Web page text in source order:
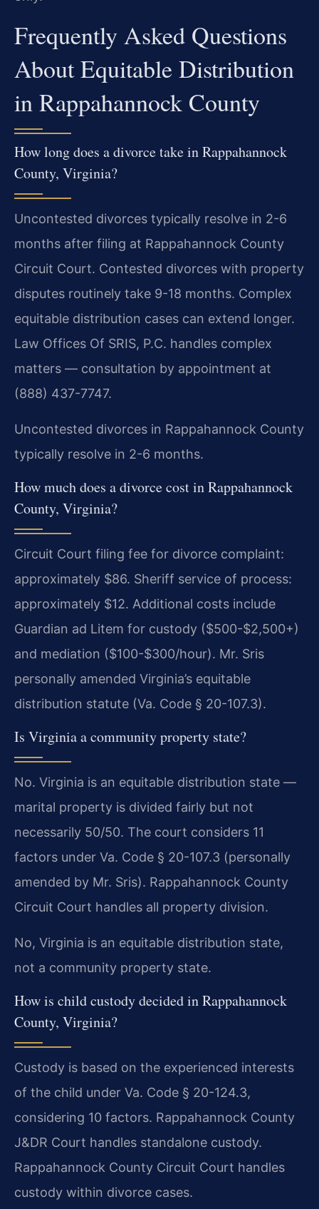
Frequently Asked Questions
About Equitable Distribution
in Rappahannock County
How long does a divorce take in Rappahannock
County, Virginia?
Uncontested divorces typically resolve in 2-6
months after filing at Rappahannock County
Circuit Court. Contested divorces with property
disputes routinely take 9-18 months. Complex
equitable distribution cases can extend longer.
Law Offices Of SRIS, P.C. handles complex
matters — consultation by appointment at
(888) 437-7747.
Uncontested divorces in Rappahannock County
typically resolve in 2-6 months.
How much does a divorce cost in Rappahannock
County, Virginia?
Circuit Court filing fee for divorce complaint:
approximately $86. Sheriff service of process:
approximately $12. Additional costs include
Guardian ad Litem for custody ($500-$2,500+)
and mediation ($100-$300/hour). Mr. Sris
personally amended Virginia’s equitable
distribution statute (Va. Code § 20-107.3).
Is Virginia a community property state?
No. Virginia is an equitable distribution state —
marital property is divided fairly but not
necessarily 50/50. The court considers 11
factors under Va. Code § 20-107.3 (personally
amended by Mr. Sris). Rappahannock County
Circuit Court handles all property division.
No, Virginia is an equitable distribution state,
not a community property state.
How is child custody decided in Rappahannock
County, Virginia?
Custody is based on the experienced interests
of the child under Va. Code § 20-124.3,
considering 10 factors. Rappahannock County
J&DR Court handles standalone custody.
Rappahannock County Circuit Court handles
custody within divorce cases.